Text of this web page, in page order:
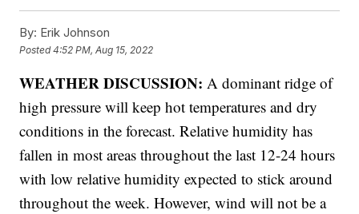
By: Erik Johnson
Posted4:52 PM, Aug 15, 2022
WEATHER DISCUSSION: A dominant ridge of
high pressure will keep hot temperatures and dry
conditions in the forecast. Relative humidity has
fallen in most areas throughout the last 12-24 hours
with low relative humidity expected to stick around
throughout the week. However, wind will not be a